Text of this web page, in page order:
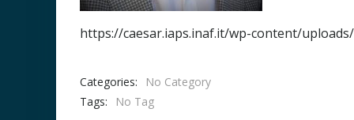
https://caesar.iaps.inaf.it/wp-content/
Categories:
No Category
Tags:
No Tag